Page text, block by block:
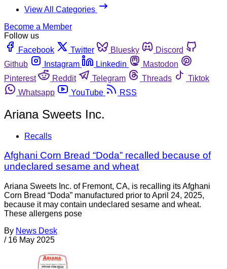
View All Categories
Become a Member
Follow us
Facebook
Twitter Bluesky
Discord
Github
Instagram Linkedin
Mastodon
Pinterest
Reddit Telegram Threads
Tiktok
Whatsapp
YouTube RSS
Ariana Sweets Inc.
Recalls
Afghani Corn Bread “Doda” recalled because of
undeclared sesame and wheat
Ariana Sweets Inc. of Fremont, CA, is recalling its Afghani
Corn Bread “Doda” manufactured prior to April 24, 2025,
because it may contain undeclared sesame and wheat.
These allergens pose
By News Desk
/ 16 May 2025